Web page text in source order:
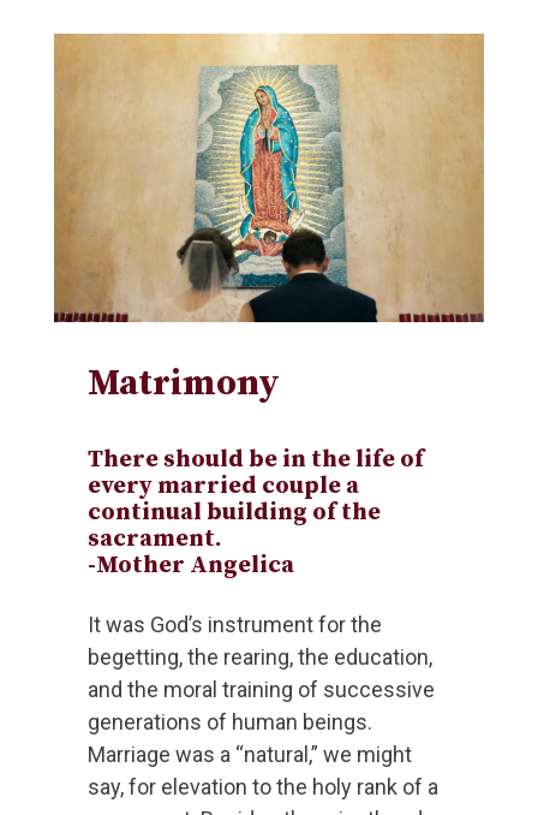
Matrimony
There should be in the life of
every married couple a
continual building of the
sacrament.
-Mother Angelica
It was God’s instrument for the
begetting, the rearing, the education,
and the moral training of successive
generations of human beings.
Marriage was a “natural,” we might
say, for elevation to the holy rank of a